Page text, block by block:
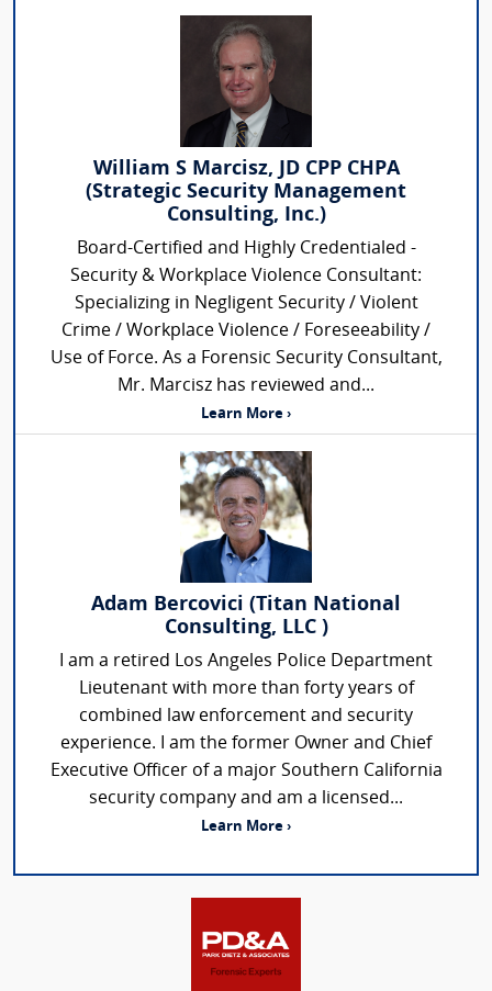
William S Marcisz, JD CPP CHPA
(Strategic Security Management
Consulting, Inc.)
Board-Certified and Highly Credentialed -
Security & Workplace Violence Consultant:
Specializing in Negligent Security / Violent
Crime / Workplace Violence / Foreseeability /
Use of Force. As a Forensic Security Consultant,
Mr. Marcisz has reviewed and...
Learn More ›
Adam Bercovici (Titan National
Consulting, LLC )
I am a retired Los Angeles Police Department
Lieutenant with more than forty years of
combined law enforcement and security
experience. I am the former Owner and Chief
Executive Officer of a major Southern California
security company and am a licensed...
Learn More ›